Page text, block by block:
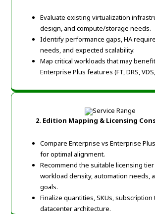
Evaluate existing virtualization
design, and compute/storage needs.
Identify performance gaps, HA
needs, and expected scalability.
Map critical workloads that may
Enterprise Plus features (FT, DRS,
2. Edition Mapping & Licensing
Compare Enterprise vs Enterprise
for optimal alignment.
Recommend the suitable licensing
workload density, automation needs,
goals.
Finalize quantities, SKUs, subscription
datacenter architecture.